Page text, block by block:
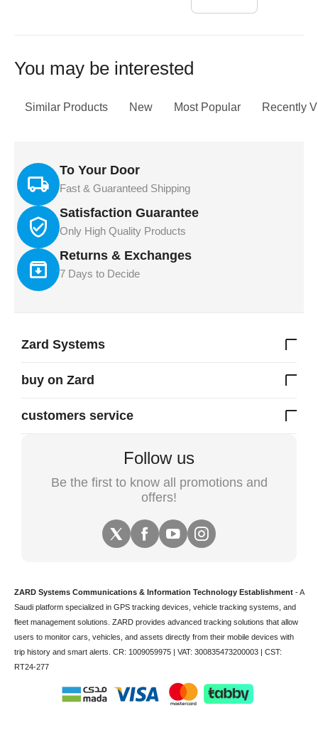
You may be interested
Similar Products New Most Popular Recently
To Your Door
Fast & Guaranteed Shipping
Satisfaction Guarantee
Only High Quality Products
Returns & Exchanges
7 Days to Decide
Zard Systems
buy on Zard
customers service
Follow us
Be the first to know all promotions and
offers!
ZARD Systems Communications & Information Technology Establishment - A
Saudi platform specialized in GPS tracking devices vehicle tracking systems, and
fleet management solutions. ZARD provides advanced tracking solutions that allow
users to monitor cars, vehicles, and assets directly from their mobile devices with
trip history and smart alerts. CR: 1009059975 | VAT: 300835473200003 | CST:
RT24-277